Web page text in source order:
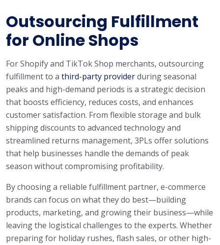
Outsourcing Fulfillment
for Online Shops
For Shopify and TikTok Shop merchants, outsourcing
fulfillment to a third-party providerduring seasonal
peaks and high-demand periods is a strategic decision
that boosts efficiency, reduces costs, and enhances
customer satisfaction. From flexible storage and bulk
shipping discounts to advanced technology and
streamlined returns management, 3PLs offer solutions
that help businesses handle the demands of peak
season without compromising profitability.
By choosing a reliable fulfillment partner, e-commerce
brands can focus on what they do best—building
products, marketing, and growing their business—while
leaving the logistical challenges to the experts. Whether
preparing for holiday rushes, flash sales, or other high-